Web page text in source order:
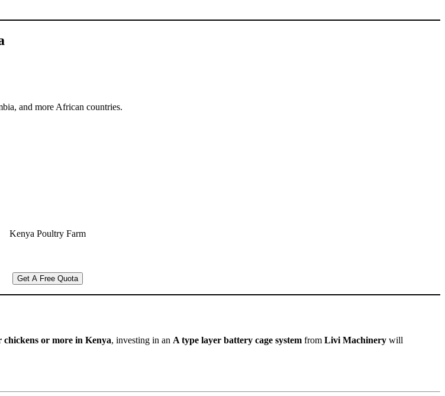
and more African countries.
Kenya Poultry Farm
Get A Free Quota
chickens or more in Kenya, investing in an A type layer battery cage system from Livi Machinery will